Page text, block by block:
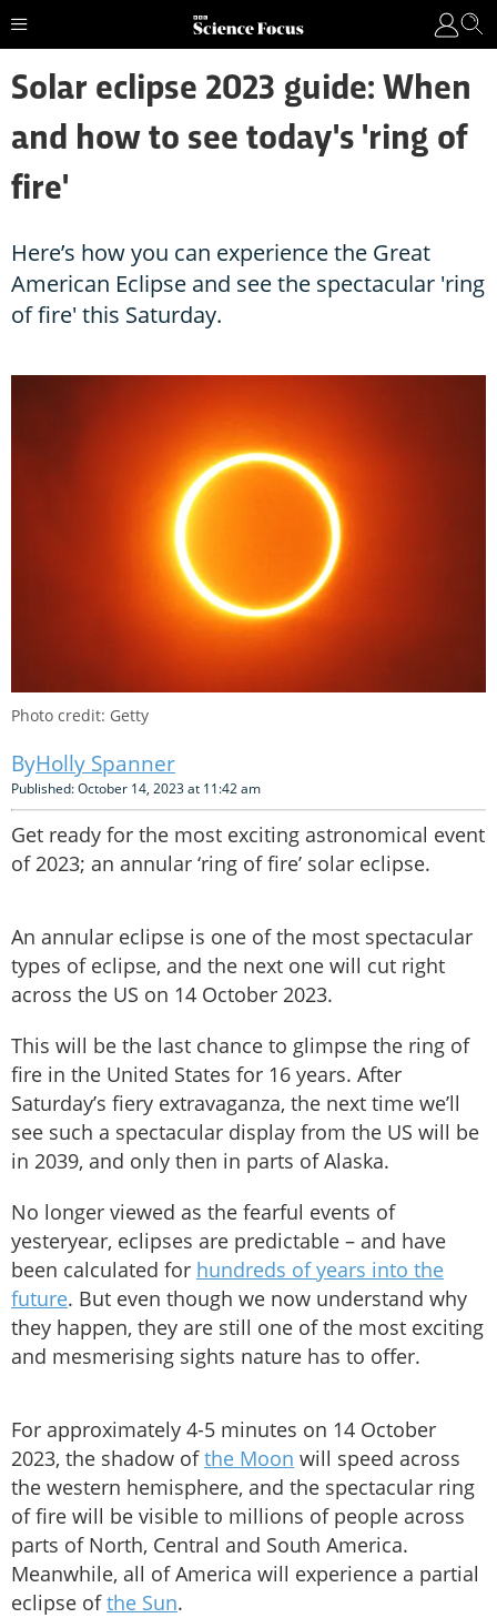
Solar eclipse 2023 guide: When
and how to see today's 'ring of
fire'
Here’s how you can experience the Great
American Eclipse and see the spectacular 'ring
of fire' this Saturday.
Photo credit: Getty
Holly Spanner
Published: October 14, 2023 at 11:42 am
Get ready for the most exciting astronomical event
of 2023; an annular ‘ring of fire’ solar eclipse.
An annular eclipse is one of the most spectacular
types of eclipse, and the next one will cut right
across the US on 14 October 2023.
This will be the last chance to glimpse the ring of
fire in the United States for 16 years. After
Saturday’s fiery extravaganza, the next time we’ll
see such a spectacular display from the US will be
in 2039, and only then in parts of Alaska.
No longer viewed as the fearful events of
yesteryear, eclipses are predictable – and have
been calculated for hundreds of years into the
future. But even though we now understand why
they happen, they are still one of the most exciting
and mesmerising sights nature has to offer.
For approximately 4-5 minutes on 14 October
2023, the shadow ofthe Moon will speed across
the western hemisphere, and the spectacular ring
of fire will be visible to millions of people across
parts of North, Central and South America.
Meanwhile, all of America will experience a partial
eclipse ofthe Sun.